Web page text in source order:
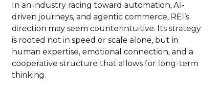
In an industry racing toward automation, AI-
driven journeys, and agentic commerce, REI’s
direction may seem counterintuitive. Its strategy
is rooted not in speed or scale alone, but in
human expertise, emotional connection, and a
cooperative structure that allows for long-term
thinking.